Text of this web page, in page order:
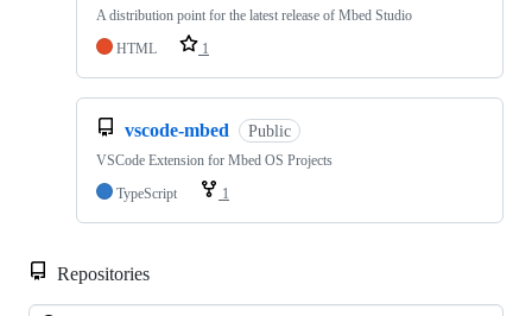
A distribution point for the latest release of Mbed Studio
HTML
1
vscode-mbed Public
VSCode Extension for Mbed OS Projects
TypeScript
1
Repositories